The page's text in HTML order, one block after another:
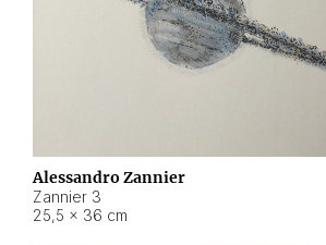
Alessandro Zannier
Zannier 3
25,5 × 36 cm